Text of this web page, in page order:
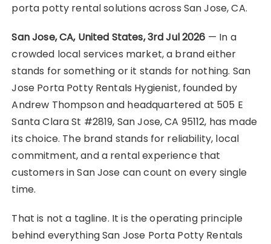
porta potty rental solutions across San Jose, CA.
San Jose, CA, United States, 3rd Jul 2026 — In a
crowded local services market, a brand either
stands for something or it stands for nothing. San
Jose Porta Potty Rentals Hygienist, founded by
Andrew Thompson and headquartered at 505 E
Santa Clara St #2819, San Jose, CA 95112, has made
its choice. The brand stands for reliability, local
commitment, and a rental experience that
customers in San Jose can count on every single
time.
That is not a tagline. It is the operating principle
behind everything San Jose Porta Potty Rentals